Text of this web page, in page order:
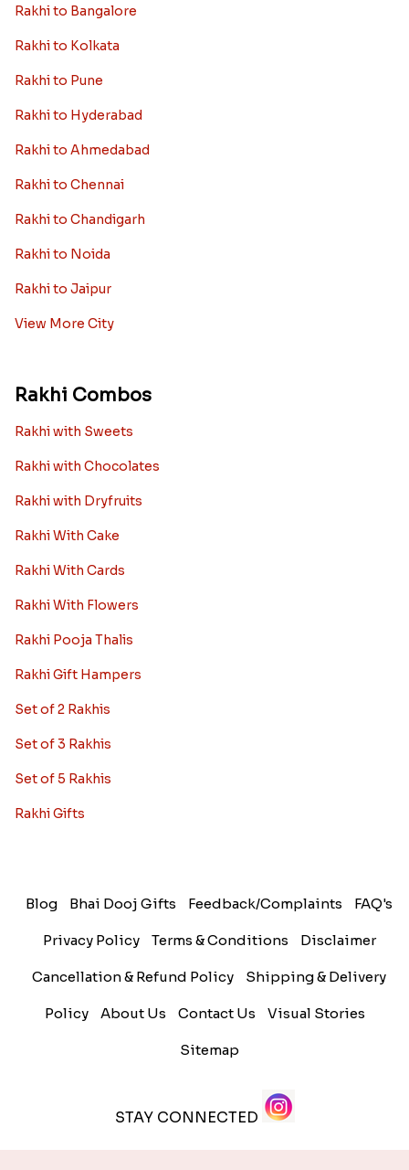
Rakhi to Bangalore
Rakhi to Kolkata
Rakhi to Pune
Rakhi to Hyderabad
Rakhi to Ahmedabad
Rakhi to Chennai
Rakhi to Chandigarh
Rakhi to Noida
Rakhi to Jaipur
View More City
Rakhi Combos
Rakhi with Sweets
Rakhi with Chocolates
Rakhi with Dryfruits
Rakhi With Cake
Rakhi With Cards
Rakhi With Flowers
Rakhi Pooja Thalis
Rakhi Gift Hampers
Set of 2 Rakhis
Set of 3 Rakhis
Set of 5 Rakhis
Rakhi Gifts
Blog Bhai Dooj Gifts Feedback/Complaints FAQ's
Privacy Policy Terms & Conditions Disclaimer
Cancellation & Refund Policy Shipping & Delivery
Policy About Us Contact Us Visual Stories
Sitemap
STAY CONNECTED